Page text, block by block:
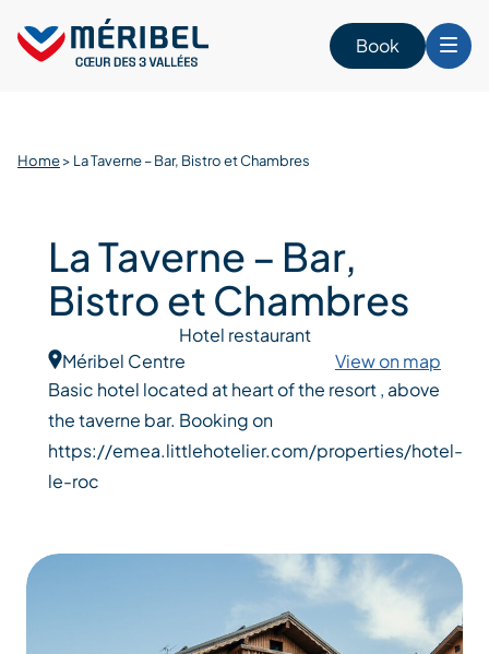
content
Book
Home> La Taverne – Bar, Bistro et Chambres
La Taverne – Bar,
Bistro et Chambres
Hotel restaurant
Méribel Centre
View on map
Basic hotel located at heart of the resort , above
the taverne bar. Booking on
https://emea.littlehotelier.com/properties/hotel-
le-roc